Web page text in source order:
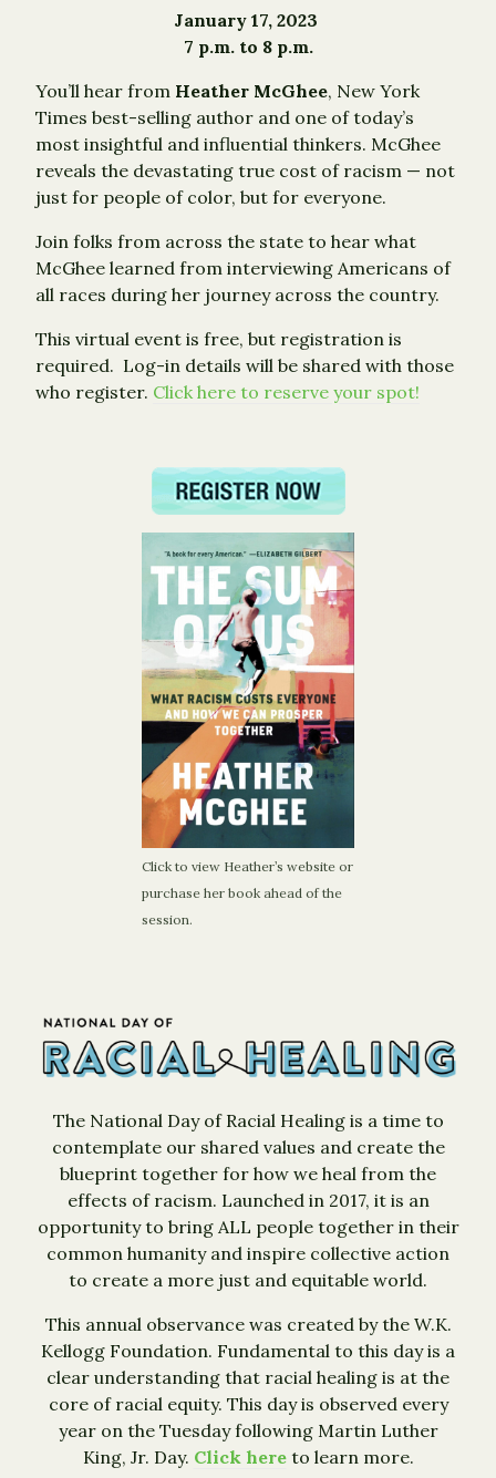
January 17, 2023
7 p.m. to 8 p.m.
You’ll hear from Heather McGhee, New York
Times best-selling author and one of today’s
most insightful and influential thinkers. McGhee
reveals the devastating true cost of racism — not
just for people of color, but for everyone.
Join folks from across the state to hear what
McGhee learned from interviewing Americans of
all races during her journey across the country.
This virtual event is free, but registration is
required. Log-in details will be shared with those
who register. Click here to reserve your spot!
Click to view Heather’s website or
purchase her book ahead of the
session.
The National Day of Racial Healing is a time to
contemplate our shared values and create the
blueprint together for how we heal from the
effects of racism. Launched in 2017, it is an
opportunity to bring ALL people together in their
common humanity and inspire collective action
to create a more just and equitable world.
This annual observance was created by the W.K.
Kellogg Foundation. Fundamental to this day is a
clear understanding that racial healing is at the
core of racial equity. This day is observed every
year on the Tuesday following Martin Luther
King, Jr. Day. Click hereto learn more.